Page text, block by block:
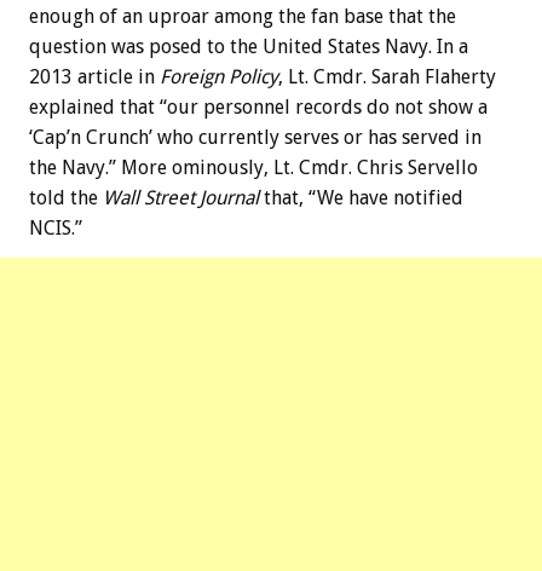
enough of an uproar among the fan base that the
question was posed to the United States Navy. In a
2013 article in Foreign Policy, Lt. Cmdr. Sarah Flaherty
explained that “our personnel records do not show a
‘Cap’n Crunch’ who currently serves or has served in
the Navy.” More ominously, Lt. Cmdr. Chris Servello
told the Wall Street Journalthat, “We have notified
NCIS.”